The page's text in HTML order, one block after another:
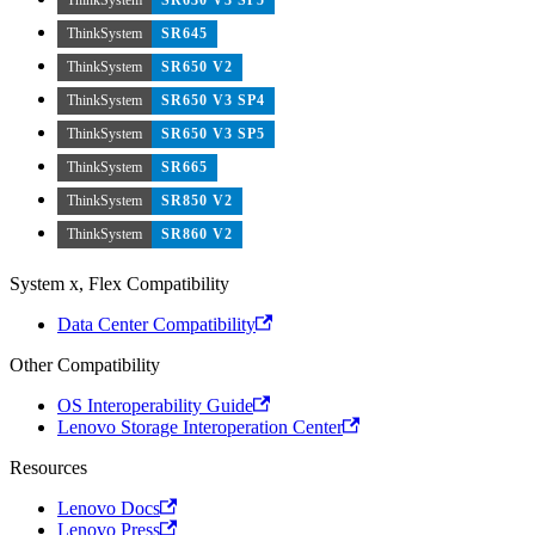
ThinkSystem
SR645
ThinkSystem
SR650 V2
ThinkSystem
SR650 V3 SP4
ThinkSystem
SR650 V3 SP5
ThinkSystem
SR665
ThinkSystem
SR850 V2
ThinkSystem
SR860 V2
System x, Flex Compatibility
Data Center Compatibility
Other Compatibility
OS Interoperability Guide
Lenovo Storage Interoperation Center
Resources
Lenovo Docs
Lenovo Press